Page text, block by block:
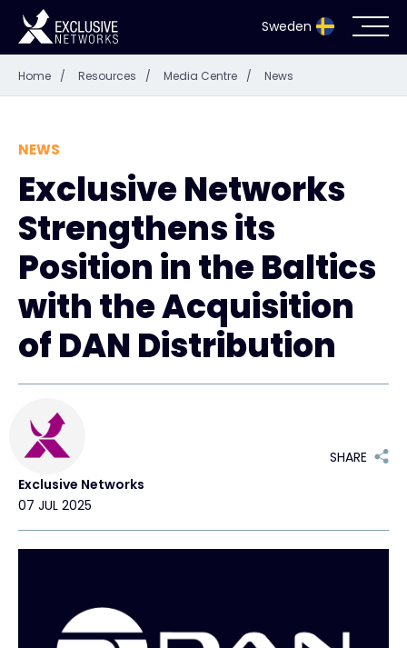
Sweden
Cybersecurity
Ecosystem
Resources
Company
Partnerportal
Exclusive Access Login
Home / Resources / Media Centre / News
NEWS
Exclusive Networks
Strengthens its
Position in the Baltics
with the Acquisition
of DAN Distribution
Exclusive Networks
07 JUL 2025
SHARE